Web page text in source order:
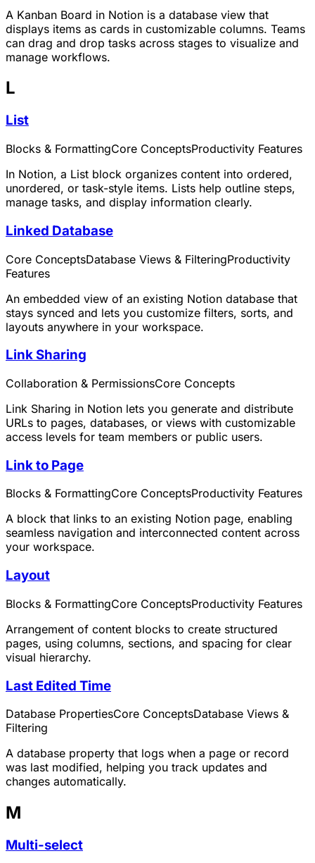
A Kanban Board in Notion is a database view that
displays items as cards in customizable columns. Teams
can drag and drop tasks across stages to visualize and
manage workflows.
L
List
Blocks & FormattingCore ConceptsProductivity Features
In Notion, a List block organizes content into ordered,
unordered, or task-style items. Lists help outline steps,
manage tasks, and display information clearly.
Linked Database
Core ConceptsDatabase Views & FilteringProductivity
Features
An embedded view of an existing Notion database that
stays synced and lets you customize filters, sorts, and
layouts anywhere in your workspace.
Link Sharing
Collaboration & PermissionsCore Concepts
Link Sharing in Notion lets you generate and distribute
URLs to pages, databases, or views with customizable
access levels for team members or public users.
Link to Page
Blocks & FormattingCore ConceptsProductivity Features
A block that links to an existing Notion page, enabling
seamless navigation and interconnected content across
your workspace.
Layout
Blocks & FormattingCore ConceptsProductivity Features
Arrangement of content blocks to create structured
pages, using columns, sections, and spacing for clear
visual hierarchy.
Last Edited Time
Database PropertiesCore ConceptsDatabase Views &
Filtering
A database property that logs when a page or record
was last modified, helping you track updates and
changes automatically.
M
Multi-select